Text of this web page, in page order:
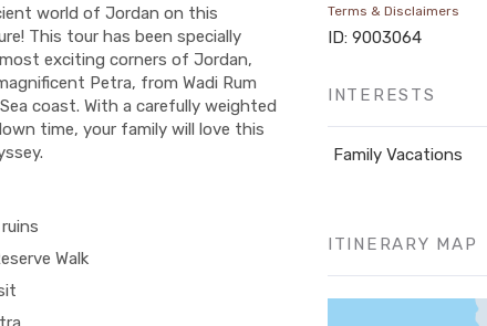
world of Jordan on this
This tour has been specially
exciting corners of Jordan,
Petra, from Wadi Rum
coast. With a carefully weighted
time, your family will love this
Walk
Terms & Disclaimers
ID: 9003064
INTERESTS
Family Vacations
ITINERARY MAP